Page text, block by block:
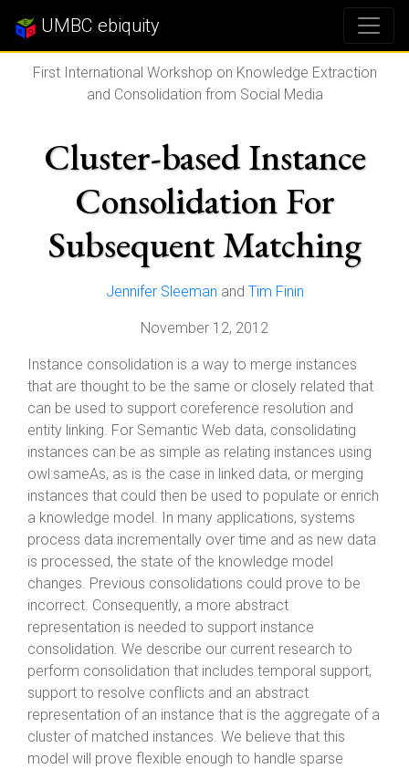
UMBC ebiquity
First International Workshop on Knowledge Extraction
and Consolidation from Social Media
Cluster-based Instance
Consolidation For
Subsequent Matching
Jennifer Sleeman and Tim Finin
November 12, 2012
Instance consolidation is a way to merge instances
that are thought to be the same or closely related that
can be used to support coreference resolution and
entity linking. For Semantic Web data, consolidating
instances can be as simple as relating instances using
owl:sameAs, as is the case in linked data, or merging
instances that could then be used to populate or enrich
a knowledge model. In many applications, systems
process data incrementally over time and as new data
is processed, the state of the knowledge model
changes. Previous consolidations could prove to be
incorrect. Consequently, a more abstract
representation is needed to support instance
consolidation. We describe our current research to
perform consolidation that includes temporal support,
support to resolve conflicts and an abstract
representation of an instance that is the aggregate of a
cluster of matched instances. We believe that this
model will prove flexible enough to handle sparse